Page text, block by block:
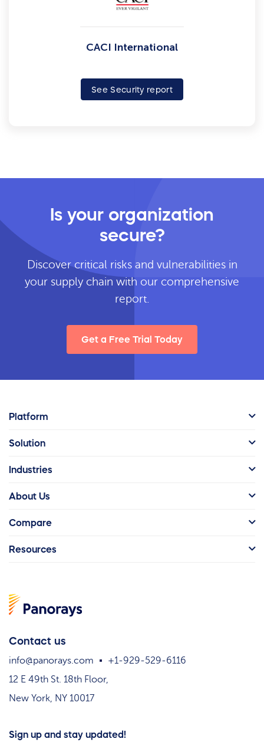
CACI International
See Security report
Is your organization
secure?
Discover critical risks and vulnerabilities in
your supply chain with our comprehensive
report.
Get a Free Trial Today
Contact us
info@panorays.com
+1-929-529-6116
12 E 49th St. 18th Floor,
New York, NY 10017
Sign up and stay updated!
Platform
Solution
Industries
About Us
Compare
Resources